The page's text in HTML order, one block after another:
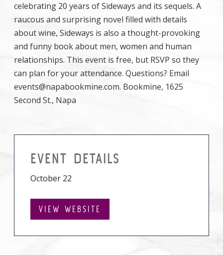
celebrating 20 years of Sideways and its sequels. A
raucous and surprising novel filled with details
about wine, Sideways is also a thought-provoking
and funny book about men, women and human
relationships. This event is free, but RSVP so they
can plan for your attendance. Questions? Email
events@napabookmine.com. Bookmine, 1625
Second St., Napa
EVENT DETAILS
October 22
VIEW WEBSITE